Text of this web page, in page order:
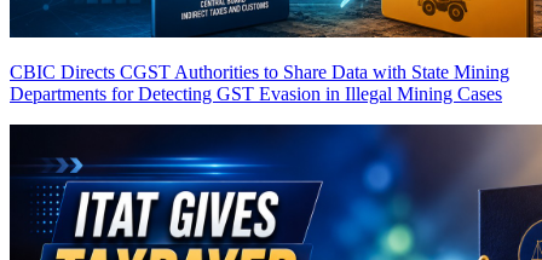
CBIC Directs CGST Authorities to Share Data with State Mining
Departments for Detecting GST Evasion in Illegal Mining Cases